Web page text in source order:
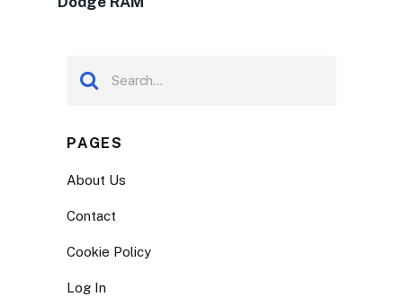
PAGES
About Us
Contact
Cookie Policy
Log In